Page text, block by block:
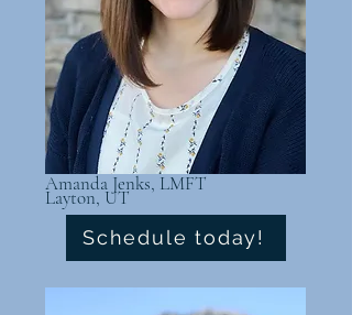
Amanda Jenks, LMFT
Layton, UT
Schedule today!